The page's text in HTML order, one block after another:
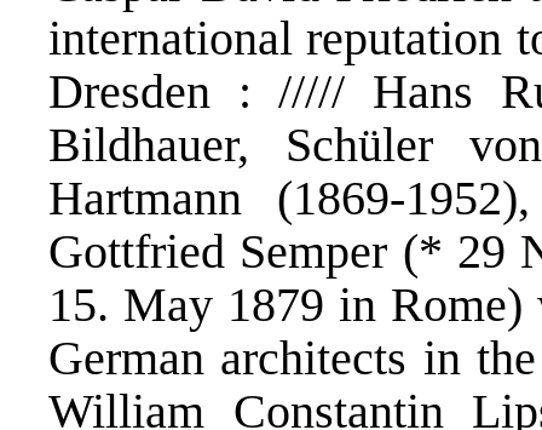
international reputation
Dresden : ///// Hans
Bildhauer, Schüler
Hartmann (1869-
Gottfried Semper (* 29
15. May 1879 in
German architects in
William Constantin